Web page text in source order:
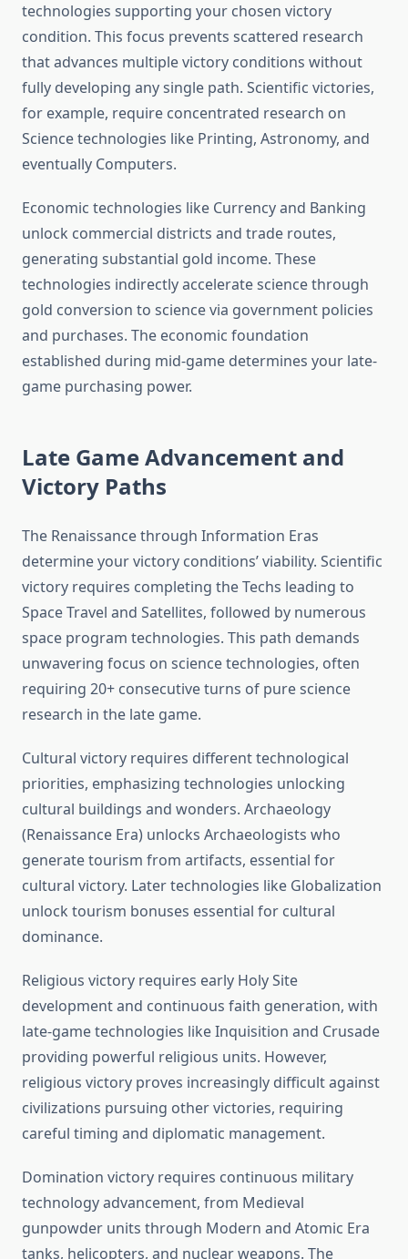
technologies supporting your chosen victory
condition. This focus prevents scattered research
that advances multiple victory conditions without
fully developing any single path. Scientific victories,
for example, require concentrated research on
Science technologies like Printing, Astronomy, and
eventually Computers.
Economic technologies like Currency and Banking
unlock commercial districts and trade routes,
generating substantial gold income. These
technologies indirectly accelerate science through
gold conversion to science via government policies
and purchases. The economic foundation
established during mid-game determines your late-
game purchasing power.
Late Game Advancement and
Victory Paths
The Renaissance through Information Eras
determine your victory conditions’ viability. Scientific
victory requires completing the Techs leading to
Space Travel and Satellites, followed by numerous
space program technologies. This path demands
unwavering focus on science technologies, often
requiring 20+ consecutive turns of pure science
research in the late game.
Cultural victory requires different technological
priorities, emphasizing technologies unlocking
cultural buildings and wonders. Archaeology
(Renaissance Era) unlocks Archaeologists who
generate tourism from artifacts, essential for
cultural victory. Later technologies like Globalization
unlock tourism bonuses essential for cultural
dominance.
Religious victory requires early Holy Site
development and continuous faith generation, with
late-game technologies like Inquisition and Crusade
providing powerful religious units. However,
religious victory proves increasingly difficult against
civilizations pursuing other victories, requiring
careful timing and diplomatic management.
Domination victory requires continuous military
technology advancement, from Medieval
gunpowder units through Modern and Atomic Era
tanks, helicopters, and nuclear weapons. The